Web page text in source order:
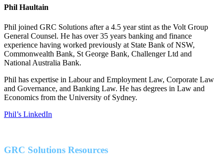
Phil Haultain
Phil joined GRC Solutions after a 4.5 year stint as the Volt Group
General Counsel. He has over 35 years banking and finance
experience having worked previously at State Bank of NSW,
Commonwealth Bank, St George Bank, Challenger Ltd and
National Australia Bank.
Phil has expertise in Labour and Employment Law, Corporate Law
and Governance, and Banking Law. He has degrees in Law and
Economics from the University of Sydney.
Phil’s LinkedIn
GRC Solutions Resources